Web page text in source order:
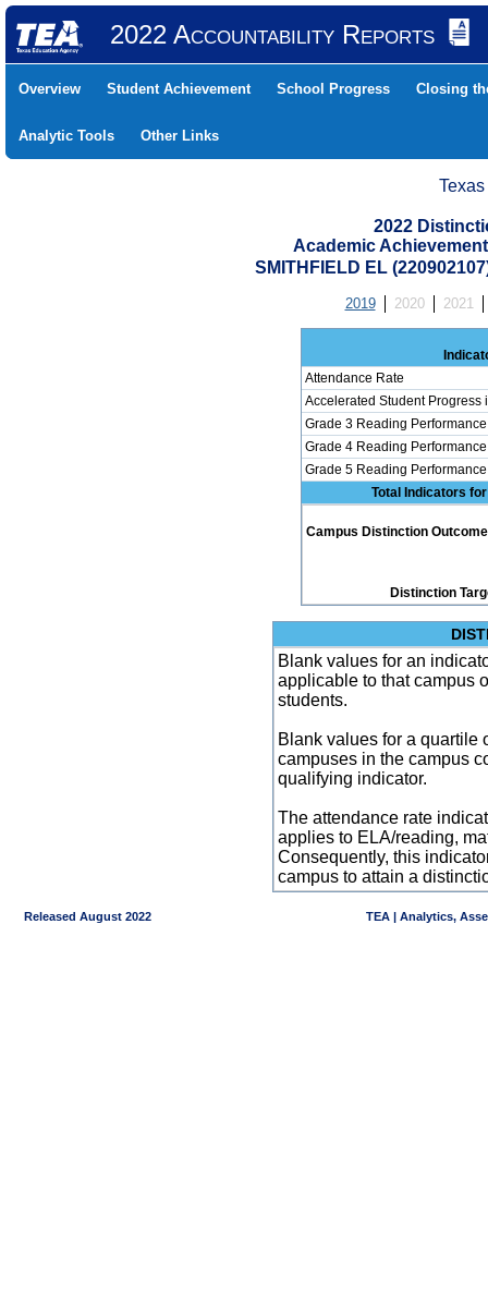
2022 Accountability Reports
Overview Student Achievement School Progress Closing
Analytic Tools Other Links
2022
Academic
SMITHFIELD EL
2019 2020 2021
Attendance Rate
Accelerated Student Progress
Grade 3 Reading
Grade 4 Reading
Grade 5 Reading
Total Indicators
Campus Distinction
Distinction
Blank values for an
applicable to that campus
students.
Blank values for a quartile
campuses in the campus
qualifying indicator.
The attendance rate
applies to ELA/reading,
Consequently, this
campus to attain a
Released August 2022 TEA | Analytics,